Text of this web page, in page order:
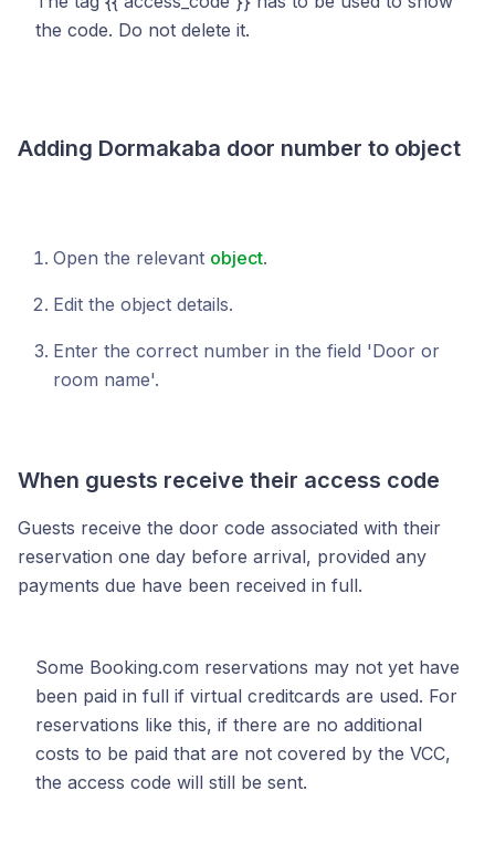
the code. Do not delete it.
Adding Dormakaba door number to object
Open the relevant object.
Edit the object details.
Enter the correct number in the field 'Door or
room name'.
When guests receive their access code
Guests receive the door code associated with their
reservation one day before arrival, provided any
payments due have been received in full.
Some Booking.com reservations may not yet have
been paid in full if virtual creditcards are used. For
reservations like this, if there are no additional
costs to be paid that are not covered by the VCC,
the access code will still be sent.